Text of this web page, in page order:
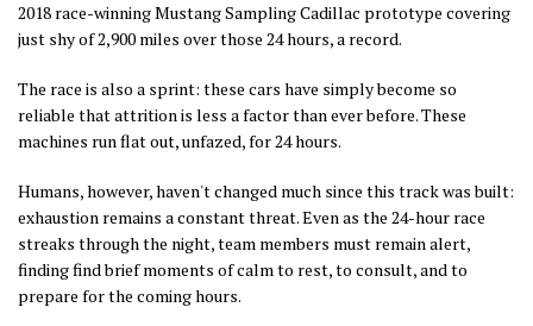
2018 race-winning Mustang Sampling Cadillac prototype covering
just shy of 2,900 miles over those 24 hours, a record.
The race is also a sprint: these cars have simply become so
reliable that attrition is less a factor than ever before. These
machines run flat out, unfazed, for 24 hours.
Humans, however, haven't changed much since this track was built:
exhaustion remains a constant threat. Even as the 24-hour race
streaks through the night, team members must remain alert,
finding find brief moments of calm to rest, to consult, and to
prepare for the coming hours.